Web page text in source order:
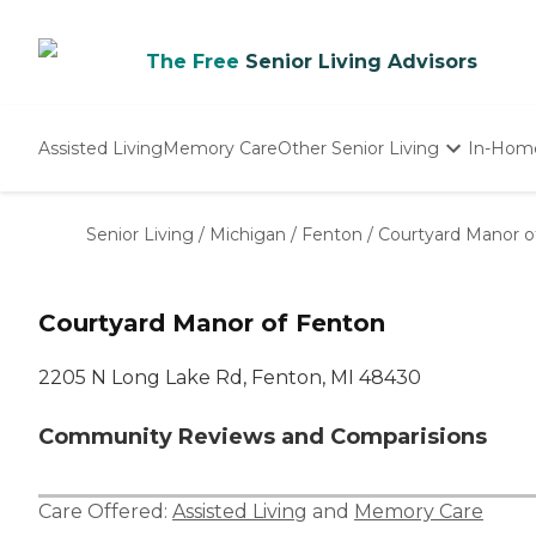
The Free Senior Living Advisors
Assisted LivingMemory CareOther Senior Living
Nursing Homes
In-
Senior Living / Michigan / Fenton / Courtyard Manor
Courtyard Manor of Fenton
2205 N Long Lake Rd, Fenton, MI 48430
Community Reviews and Comparisions
Care Offered: Assisted Living and Memory Care